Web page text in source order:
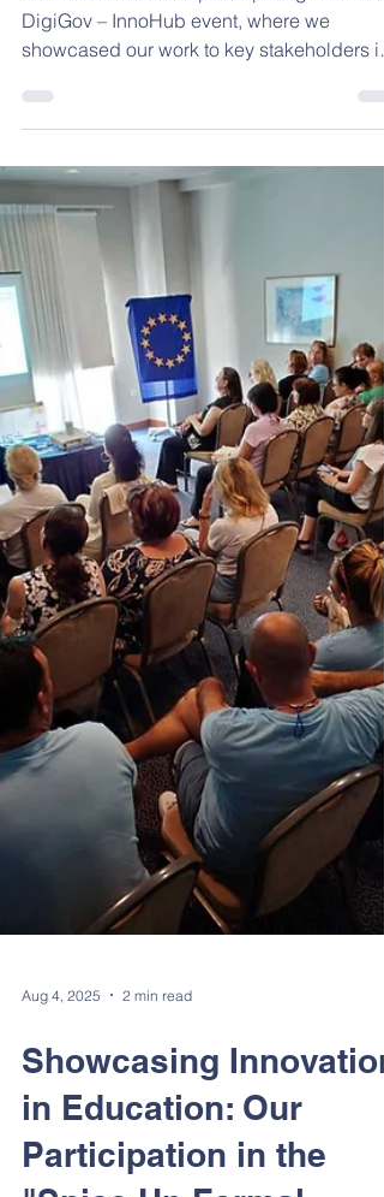
Oct 1, 2025
Cool
We had the honor of participating in a
DigiGov – InnoHub event, where we
showcased our work to key stakeholders in
the field of...